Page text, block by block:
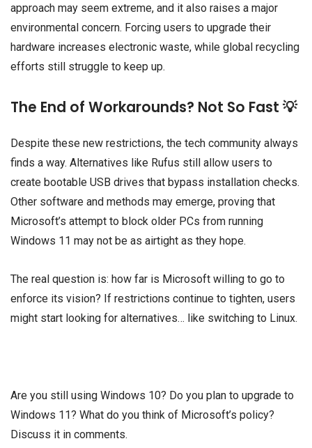
approach may seem extreme, and it also raises a major
environmental concern. Forcing users to upgrade their
hardware increases electronic waste, while global recycling
efforts still struggle to keep up.
The End of Workarounds? Not So Fast 💡
Despite these new restrictions, the tech community always
finds a way. Alternatives like Rufus still allow users to
create bootable USB drives that bypass installation checks.
Other software and methods may emerge, proving that
Microsoft’s attempt to block older PCs from running
Windows 11 may not be as airtight as they hope.
The real question is: how far is Microsoft willing to go to
enforce its vision? If restrictions continue to tighten, users
might start looking for alternatives… like switching to Linux.
Are you still using Windows 10? Do you plan to upgrade to
Windows 11? What do you think of Microsoft’s policy?
Discuss it in comments.